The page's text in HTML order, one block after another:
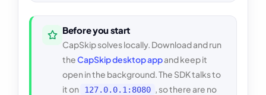
Before you start
CapSkip solves locally. Download and run
theCapSkip desktop appand keep it
open in the background. The SDK talks to
it on
127.0.0.1:8080 , so there are no